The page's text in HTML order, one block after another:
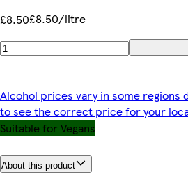
£8.50£8.50/litre
Alcohol prices vary in some regions
to see the correct price for your
Suitable for Vegans
About this product